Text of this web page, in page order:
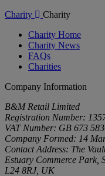
Charity
Charity
Charity Home
Charity News
FAQs
Charities
Company Information
B&M Retail Limited
Registration Number:
VAT Number: GB 673
Company Formed: 14
Contact Address: The
Estuary Commerce Park,
L24 8RJ, UK